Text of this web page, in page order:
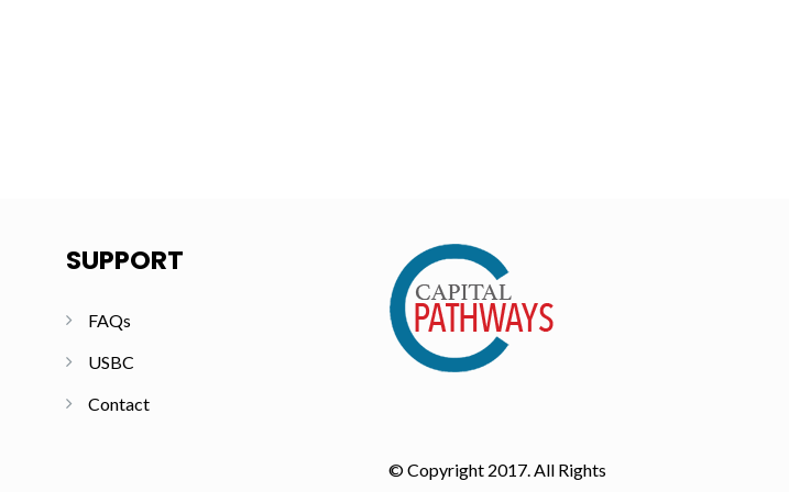
SUPPORT
FAQs
USBC
Contact
© Copyright 2017. All Rights